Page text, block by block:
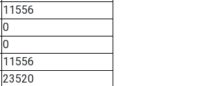
11556
0
0
11556
23520